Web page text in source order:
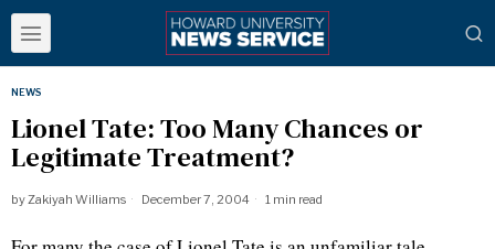
NEWS
Lionel Tate: Too Many Chances or
Legitimate Treatment?
byZakiyah Williams December 7, 2004 1 min read